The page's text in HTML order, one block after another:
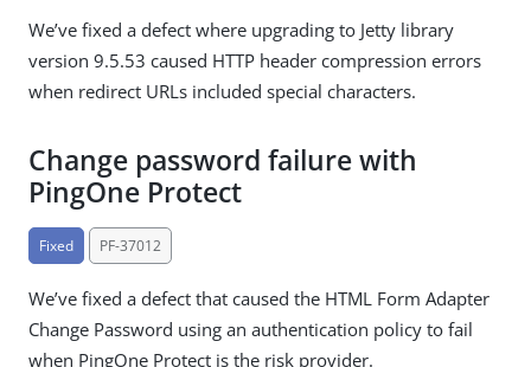
We’ve fixed a defect where upgrading to Jetty library
version 9.5.53 caused HTTP header compression errors
when redirect URLs included special characters.
Change password failure with
PingOne Protect
Fixed PF-37012
We’ve fixed a defect that caused the HTML Form Adapter
Change Password using an authentication policy to fail
when PingOne Protect is the risk provider.